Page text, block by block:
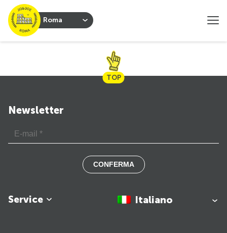
Roma
TOP
Service
Newsletter
CONFERMA
Italiano